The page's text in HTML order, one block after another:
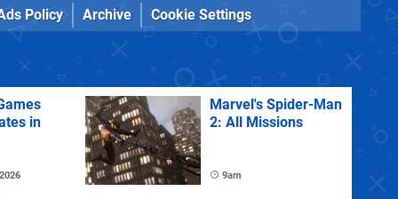
Policy Archive Cookie Settings
in
Marvel's Spider-Man
2: All Missions
9am